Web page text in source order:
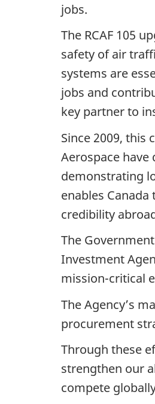
jobs.
The RCAF 105
safety of air
systems are
jobs and
key partner to
Since 2009, this
Aerospace
demonstrating
enables
credibility
The
Investment
mission-critical
The Agency’s
procurement
Through these
strengthen our
compete